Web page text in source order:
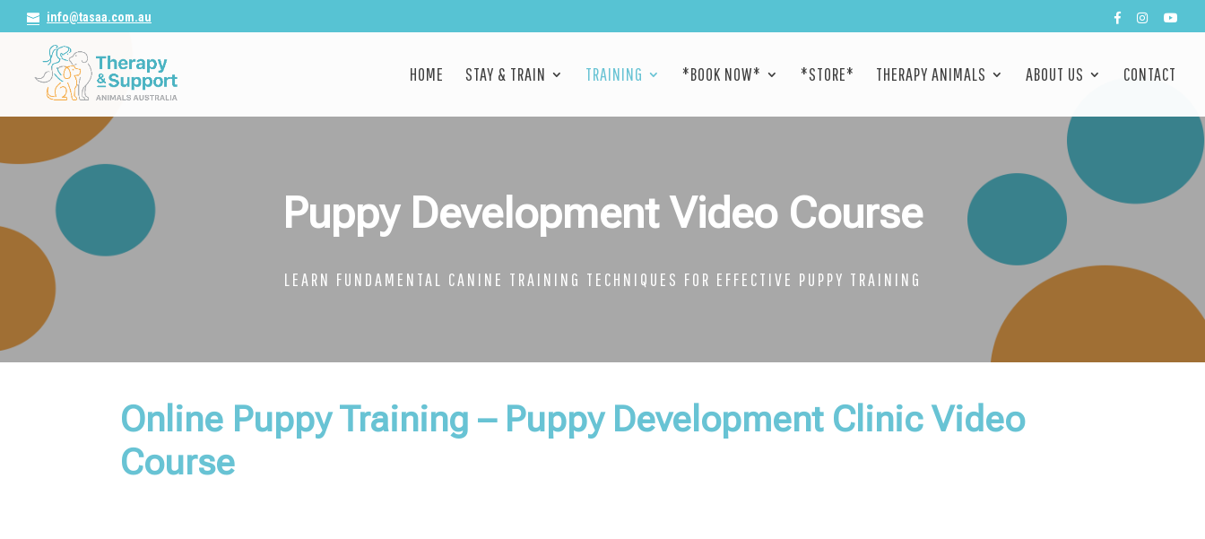
info@tasaa.com.au
HOME STAY & TRAIN TRAINING *BOOK NOW* *STORE* THERAPY ANIMALS ABOUT US CONTACT
Puppy Development Video Course
LEARN FUNDAMENTAL CANINE TRAINING TECHNIQUES FOR EFFECTIVE PUPPY TRAINING
Online Puppy Training – Puppy Development Clinic Video
Course